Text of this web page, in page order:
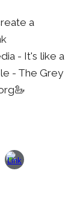
a
- It's like a
- The Grey